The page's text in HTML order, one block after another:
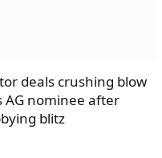
deals crushing blow
AG nominee after
blitz